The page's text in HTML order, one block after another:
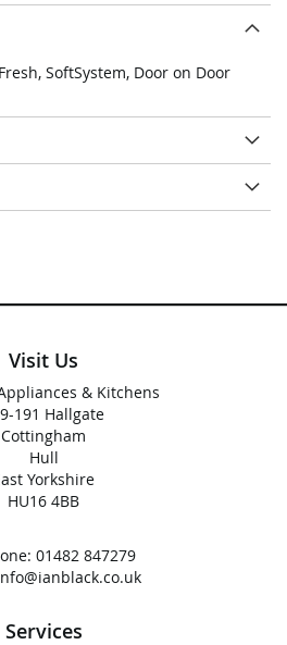
SoftSystem, Door on Door
Visit Us
& Kitchens
191 Hallgate
Cottingham
Hull
Yorkshire
HU16 4BB
01482 847279
Services